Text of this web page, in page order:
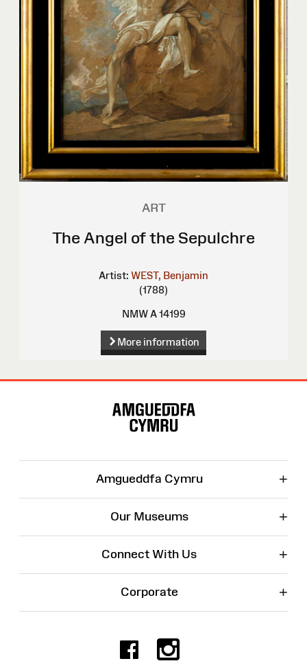
ART
The Angel of the Sepulchre
Artist: WEST, Benjamin
(1788)
NMW A 14199
More information
Amgueddfa Cymru +
Our Museums +
Connect With Us +
Corporate +
Facebook